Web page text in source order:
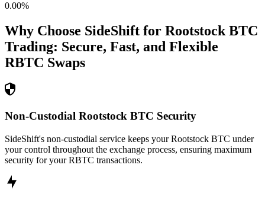
0.00%
Why Choose SideShift for Rootstock BTC
Trading: Secure, Fast, and Flexible
RBTC Swaps
Non-Custodial Rootstock BTC Security
SideShift's non-custodial service keeps your Rootstock BTC under
your control throughout the exchange process, ensuring maximum
security for your RBTC transactions.